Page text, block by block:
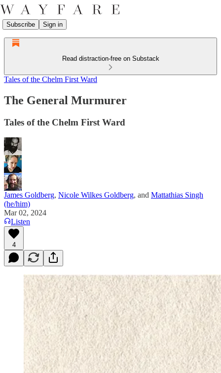
Subscribe Sign in
Read distraction-free on Substack
Tales of the Chelm First Ward
The General Murmurer
Tales of the Chelm First Ward
James Goldberg, Nicole Wilkes Goldberg, and Mattathias Singh
(he/him)
Mar 02, 2024
Listen
4